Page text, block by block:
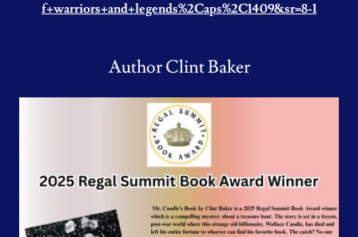
f+warriors+and+legends%2Caps%2C1409&sr=8-1
Author Clint Baker